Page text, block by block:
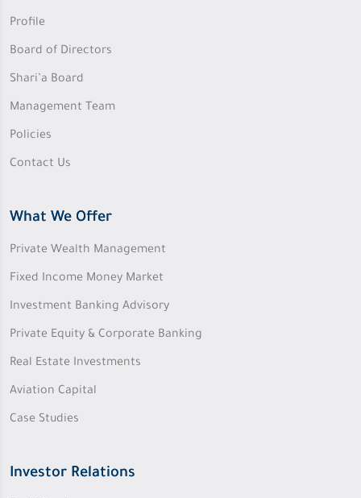
Profile
Board of Directors
Shari’a Board
Management Team
Policies
Contact Us
What We Offer
Private Wealth Management
Fixed Income Money Market
Investment Banking Advisory
Private Equity & Corporate Banking
Real Estate Investments
Aviation Capital
Case Studies
Investor Relations